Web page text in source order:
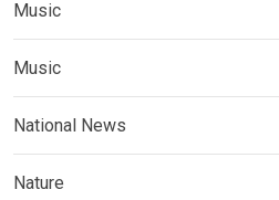
Music
Music
National News
Nature